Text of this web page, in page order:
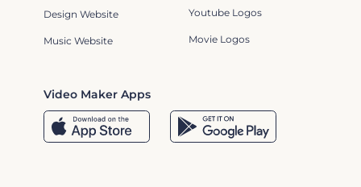
Youtube Logos
Movie Logos
Video Maker Apps
Design Website
Music Website